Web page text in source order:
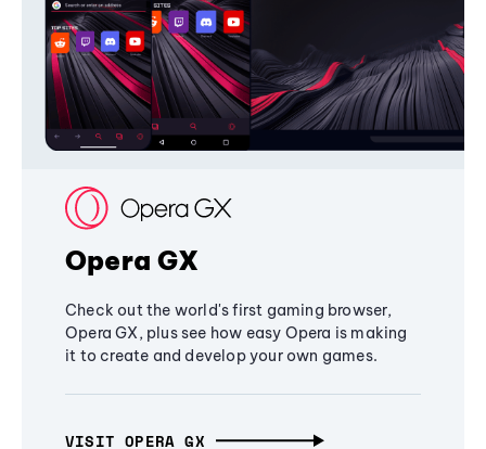
Opera GX
Check out the world's first gaming browser,
Opera GX, plus see how easy Opera is making
it to create and develop your own games.
VISIT OPERA GX